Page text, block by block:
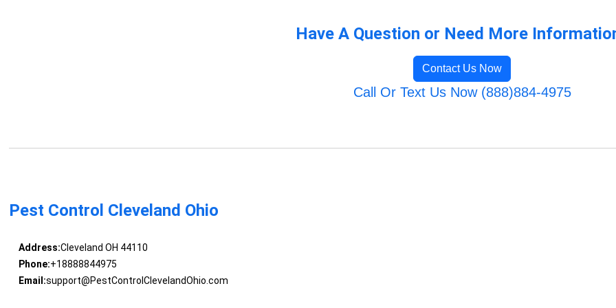
Have A Question or Need More
Contact Us Now
Call Or Text Us Now (888)884-4975
Pest Control Cleveland Ohio
Address:Cleveland OH 44110
Phone:+18888844975
Email:support@PestControlClevelandOhio.com